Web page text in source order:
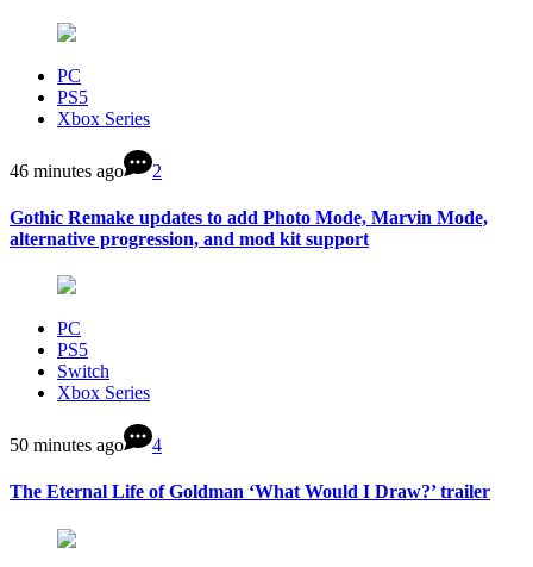
PC
PS5
Xbox Series
46 minutes ago 2
Gothic Remake updates to add Photo Mode, Marvin Mode,
alternative progression, and mod kit support
PC
PS5
Switch
Xbox Series
50 minutes ago 4
The Eternal Life of Goldman ‘What Would I Draw?’ trailer